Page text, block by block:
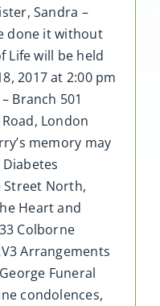
Sandra –
done it without
Life will be held
2017 at 2:00 pm
Branch 501
London
memory may
Street North,
Heart and
Colborne
Arrangements
Funeral
condolences,